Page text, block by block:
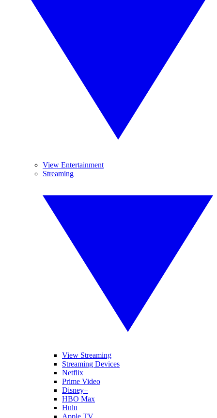
View Entertainment
Streaming
View Streaming
Streaming Devices
Netflix
Prime Video
Disney+
HBO Max
Hulu
Apple TV